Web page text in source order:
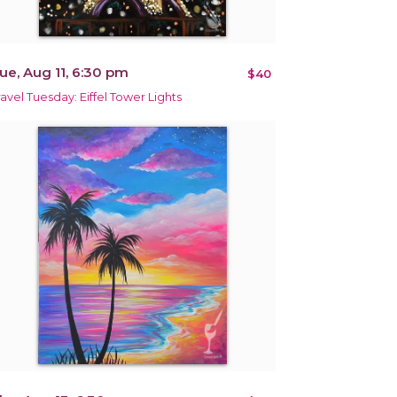
Aug 11, 6:30 pm $40
Tuesday: Eiffel Tower Lights